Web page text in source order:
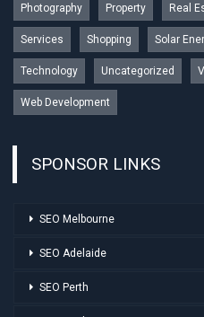
Photography Property Real
Services Shopping Solar
Technology Uncategorized
Web Development
SPONSOR LINKS
SEO Melbourne
SEO Adelaide
SEO Perth